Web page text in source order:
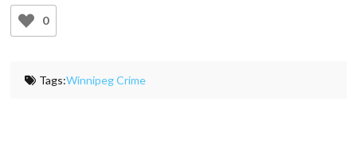
0
Tags:Winnipeg Crime